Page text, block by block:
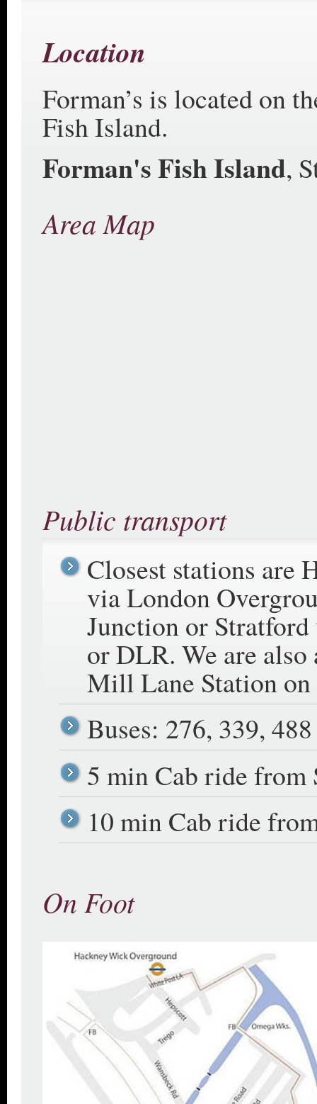
Location
Forman’s is located on
Fish Island.
Forman's Fish Island,
Area Map
Public transport
Closest stations are
via London
Junction or
or DLR. We are
Mill Lane Station
Buses: 276, 339,
5 min Cab ride from
10 min Cab ride
On Foot